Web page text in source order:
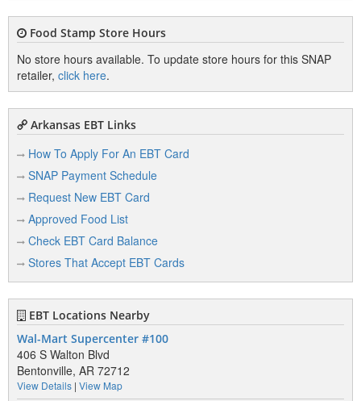
Food Stamp Store Hours
No store hours available. To update store hours for this SNAP
retailer, click here.
Arkansas EBT Links
How To Apply For An EBT Card
SNAP Payment Schedule
Request New EBT Card
Approved Food List
Check EBT Card Balance
Stores That Accept EBT Cards
EBT Locations Nearby
Wal-Mart Supercenter #100
406 S Walton Blvd
Bentonville, AR 72712
View Details | View Map